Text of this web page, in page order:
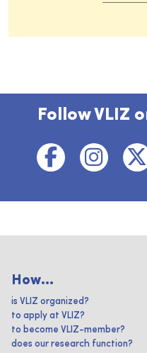
Follow VLIZ
How...
is VLIZ organized?
to apply at VLIZ?
to become VLIZ-member?
does our research function?